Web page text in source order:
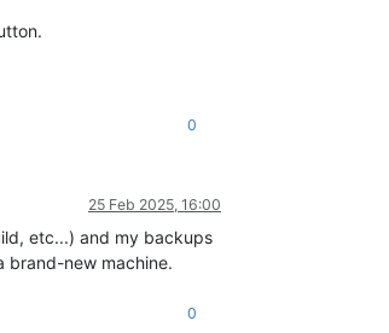
0
25 Feb 2025, 16:00
etc...) and my backups
brand-new machine.
0